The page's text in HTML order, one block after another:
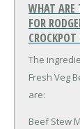
WHAT ARE
FOR
CROCKPOT
The
Fresh Veg
are:
Beef Stew